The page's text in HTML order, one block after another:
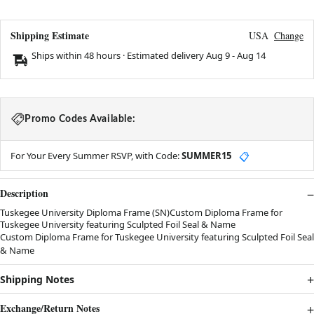
Shipping Estimate USA Change
Ships within 48 hours · Estimated deliveryAug 9-Aug 14
Promo Codes Available:
For Your Every Summer RSVP, with Code:SUMMER15 📋
Description
Tuskegee University Diploma Frame (SN)Custom Diploma Frame for
Tuskegee University featuring Sculpted Foil Seal & Name
Custom Diploma Frame for Tuskegee University featuring Sculpted Foil Seal
& Name
Shipping Notes
Exchange/Return Notes